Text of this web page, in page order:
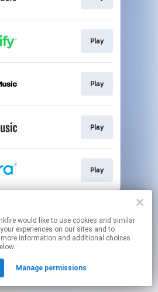
Play
Play
Play
Play
contain affiliate links.
manage your permissions.
to use cookies and similar
experiences on our sites and to
information and additional choices
Manage permissions